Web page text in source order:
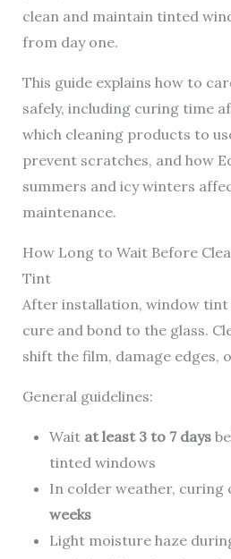
clean and maintain tinted
from day one.
This guide explains how to
safely, including curing time
which cleaning products to
prevent scratches, and how
summers and icy winters
maintenance.
How Long to Wait Before
Tint
After installation, window tint
cure and bond to the glass.
shift the film, damage edges,
General guidelines:
Wait at least 3 to 7 days
tinted windows
In colder weather, curing
weeks
Light moisture haze